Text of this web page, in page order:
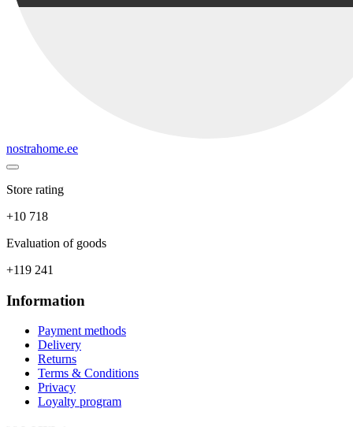
nostrahome.ee
Store rating
+10 718
Evaluation of goods
+119 241
Information
Payment methods
Delivery
Returns
Terms & Conditions
Privacy
Loyalty program